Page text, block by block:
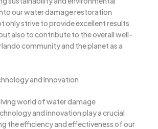
our water damage restoration
only strive to provide excellent results
also to contribute to the overall well-
community and the planet as a
and Innovation
world of water damage
and innovation play a crucial
the efficiency and effectiveness of our